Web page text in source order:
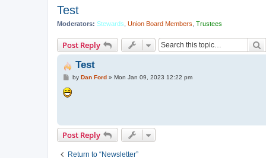
Test
Moderators: Stewards Union Board Members Trustees
Post Reply
Test
P
s
t
by Dan Ford» Mon Jan 09, 2023 12:22 pm
Post Reply
Return to “Newsletter”